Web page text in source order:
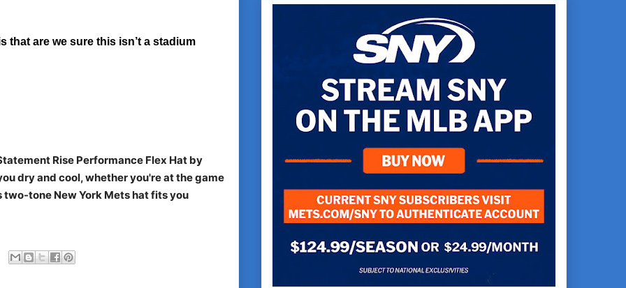
that are we sure this isn’t a stadium
Rise Performance Flex Hat by
dry and cool, whether you're at the game
tone New York Mets hat fits you